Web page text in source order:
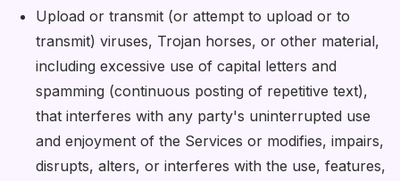
Upload or transmit (or attempt to upload or to
transmit) viruses, Trojan horses, or other material,
including excessive use of capital letters and
spamming (continuous posting of repetitive text),
that interferes with any party's uninterrupted use
and enjoyment of the Services or modifies, impairs,
disrupts, alters, or interferes with the use, features,